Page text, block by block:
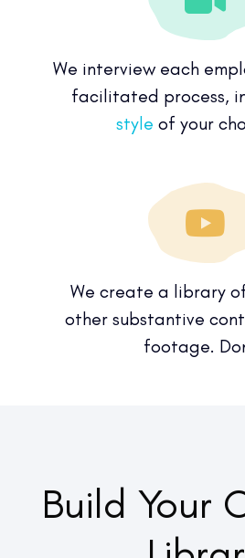
We interview each
facilitated process,
style of your
We create a library
other substantive
footage.
Build Your